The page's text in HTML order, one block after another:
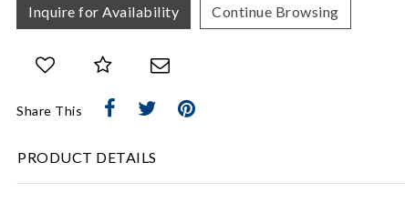
Inquire for Availability Continue Browsing
Share This
PRODUCT DETAILS